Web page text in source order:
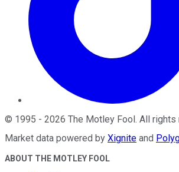
© 1995 - 2026 The Motley Fool. All rights
Market data powered by Xignite and
ABOUT THE MOTLEY FOOL